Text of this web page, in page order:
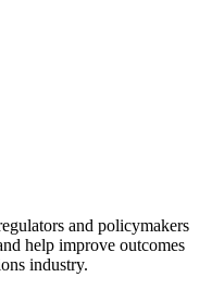
and policymakers
help improve outcomes
industry.